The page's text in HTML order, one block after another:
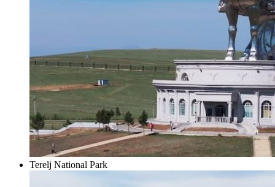
Terelj National Park